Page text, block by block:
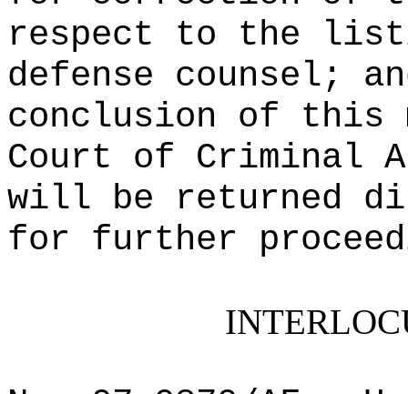
respect to the
defense counsel;
conclusion of this
Court of Criminal
will be returned
for further